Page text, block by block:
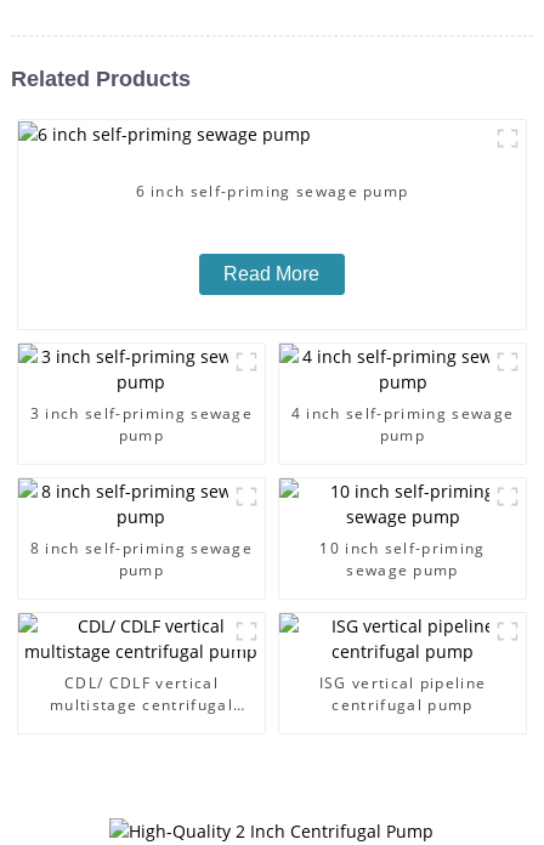
Related Products
6 inch self-priming sewage pump
Read More
3 inch self-priming sewage
pump
4 inch self-priming sewage
pump
8 inch self-priming sewage
pump
10 inch self-priming
sewage pump
CDL/ CDLF vertical
multistage centrifugal
ISG vertical pipeline
centrifugal pump